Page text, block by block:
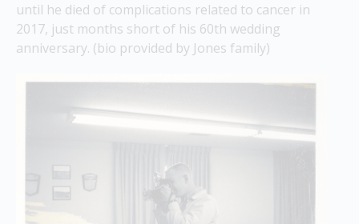
until he died of complications related to cancer in
2017, just months short of his 60th wedding
anniversary. (bio provided by Jones family)